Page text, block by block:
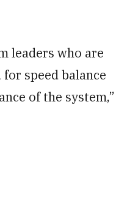
leaders who are
speed balance
of the system,”